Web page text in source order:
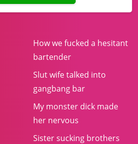
How we fucked a hesitant
bartender
Slut wife talked into
gangbang bar
My monster dick made
her nervous
Sister sucking brothers